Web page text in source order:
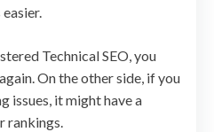
Technical SEO, you
On the other side, if you
issues, it might have a
rankings.